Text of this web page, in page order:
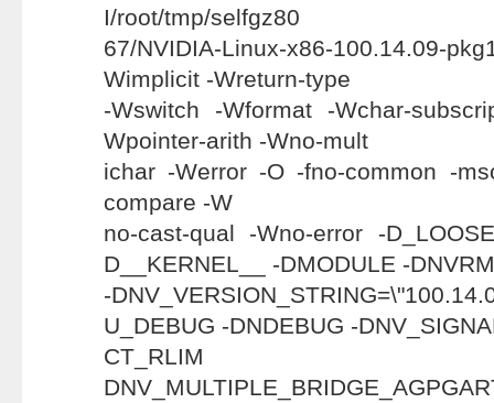
I/root/tmp/selfgz80
67/NVIDIA-Linux-x86-100.14.09-
Wimplicit -Wreturn-type
-Wswitch -Wformat -Wchar-
Wpointer-arith -Wno-mult
ichar -Werror -O -fno-common -
compare -W
no-cast-qual -Wno-error -
D__KERNEL__ -DMODULE -DNVRM
-
U_DEBUG -DNDEBUG -